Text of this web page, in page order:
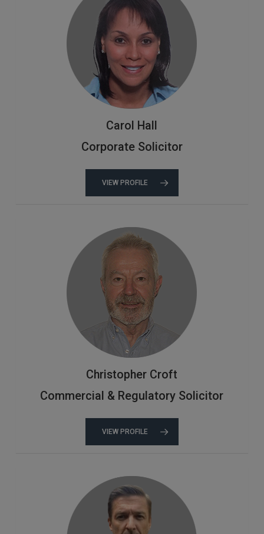
Carol Hall
Corporate Solicitor
VIEW PROFILE
Christopher Croft
Commercial & Regulatory Solicitor
VIEW PROFILE